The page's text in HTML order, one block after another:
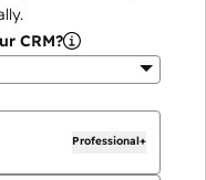
CRM?
Professional+